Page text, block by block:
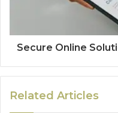
Secure Online
Related Articles